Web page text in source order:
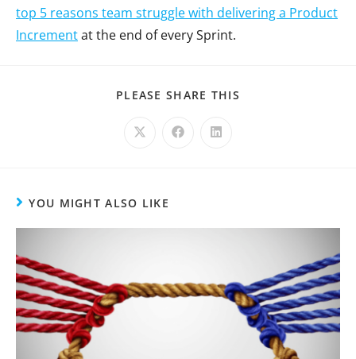
top 5 reasons team struggle with delivering a Product
Incrementat the end of every Sprint.
PLEASE SHARE THIS
YOU MIGHT ALSO LIKE